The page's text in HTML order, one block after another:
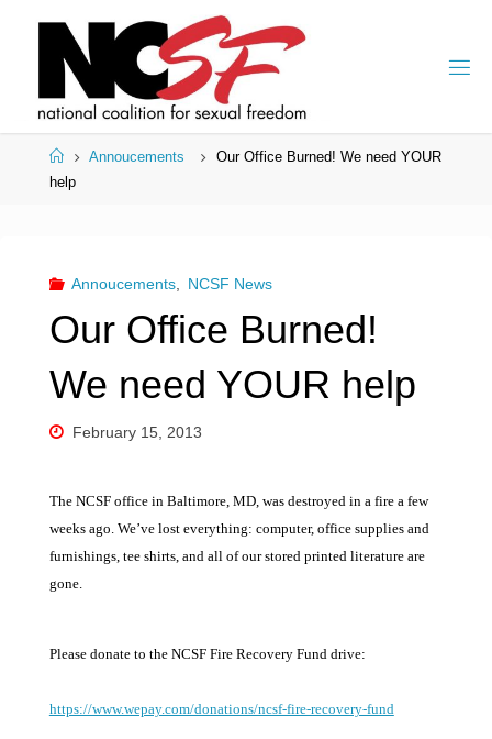
HomeAnnoucements
Our Office Burned! We need YOUR
help
Annoucements, NCSF News
Our Office Burned!
We need YOUR help
February 15, 2013
The NCSF office in Baltimore, MD, was destroyed in a fire a few
weeks ago. We’ve lost everything: computer, office supplies and
furnishings, tee shirts, and all of our stored printed literature are
gone.
Please donate to the NCSF Fire Recovery Fund drive:
https://www.wepay.com/donations/ncsf-fire-recovery-fund